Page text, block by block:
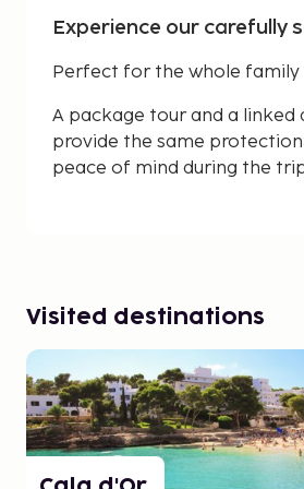
Experience our carefully
Perfect for the whole
A package tour and a
provide the same
peace of mind during the
Visited destinations